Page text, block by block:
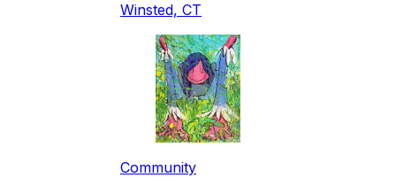
Winsted, CT
Community